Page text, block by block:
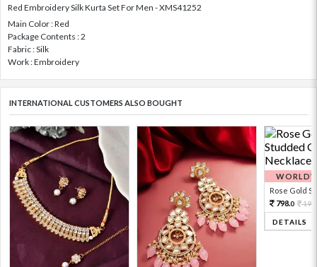
Red Embroidery Silk Kurta Set For Men - XMS41252
Main Color : Red
Package Contents : 2
Fabric : Silk
Work : Embroidery
INTERNATIONAL CUSTOMERS ALSO BOUGHT
Rose Gold
798.0
DETAILS